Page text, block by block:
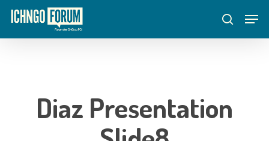
Skip
main
search
Diaz Presentation